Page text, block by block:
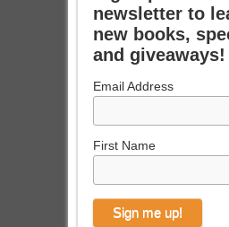
newsletter to
new books,
and giveaways!
Email Address
First Name